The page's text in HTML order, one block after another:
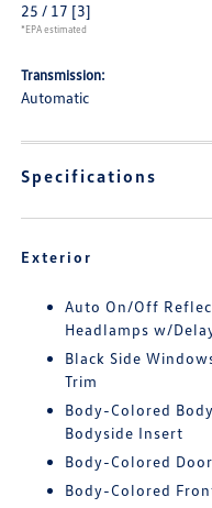
25 / 17 [3]
*EPA estimated
Transmission:
Automatic
Specifications
Exterior
Auto On/Off
Headlamps w/
Black Side
Trim
Body-Colored
Bodyside Insert
Body-Colored
Body-Colored